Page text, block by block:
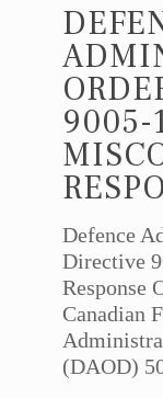
9005-
Defence
Directive
Response
Canadian
(DAOD)